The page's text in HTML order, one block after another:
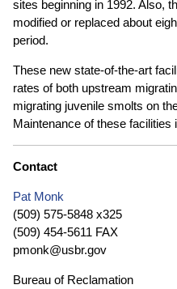
sites beginning in 1992. Also,
modified or replaced about
period.
These new state-of-the-art
rates of both upstream
migrating juvenile smolts on
Maintenance of these facilities
Contact
Pat Monk
(509) 575-5848 x325
(509) 454-5611 FAX
pmonk@usbr.gov
Bureau of Reclamation